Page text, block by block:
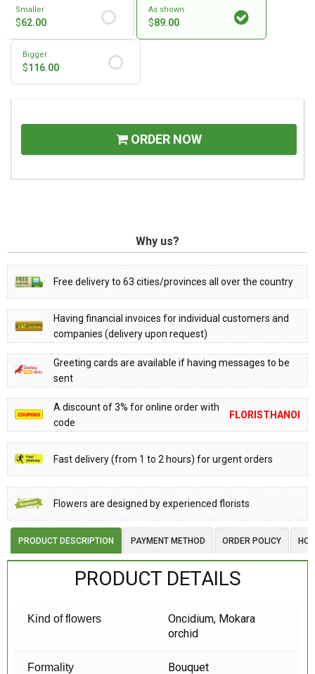
Smaller
$62.00
As shown
$89.00
Bigger
$116.00
ORDER NOW
Why us?
Free delivery to 63 cities/provinces all over the country
Having financial invoices for individual customers and
companies (delivery upon request)
Greeting cards are available if having messages to be
sent
A discount of 3% for online order with
code
FLORISTHANOI
Fast delivery (from 1 to 2 hours) for urgent orders
Flowers are designed by experienced florists
PRODUCT DESCRIPTION PAYMENT METHOD ORDER POLICY
PRODUCT DETAILS
Kind of flowers
Oncidium, Mokara
orchid
Formality Bouquet